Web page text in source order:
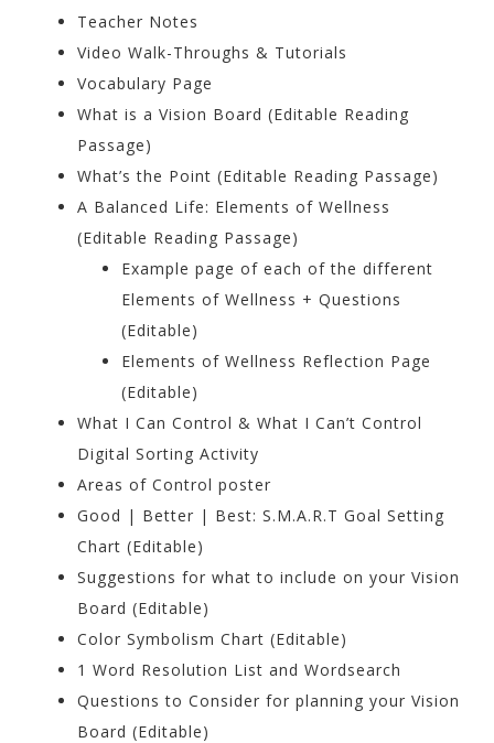
Teacher Notes
Video Walk-Throughs & Tutorials
Vocabulary Page
What is a Vision Board (Editable Reading
Passage)
What’s the Point (Editable Reading Passage)
A Balanced Life: Elements of Wellness
(Editable Reading Passage)
Example page of each of the different
Elements of Wellness + Questions
(Editable)
Elements of Wellness Reflection Page
(Editable)
What I Can Control & What I Can’t Control
Digital Sorting Activity
Areas of Control poster
Good | Better | Best: S.M.A.R.T Goal Setting
Chart (Editable)
Suggestions for what to include on your Vision
Board (Editable)
Color Symbolism Chart (Editable)
1 Word Resolution List and Wordsearch
Questions to Consider for planning your Vision
Board (Editable)